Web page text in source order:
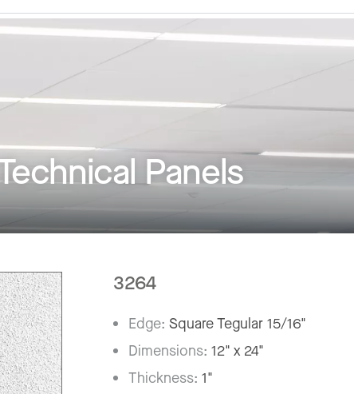
Panels
3264
Edge:Square Tegular 15/16"
Dimensions:12" x 24"
Thickness:1"